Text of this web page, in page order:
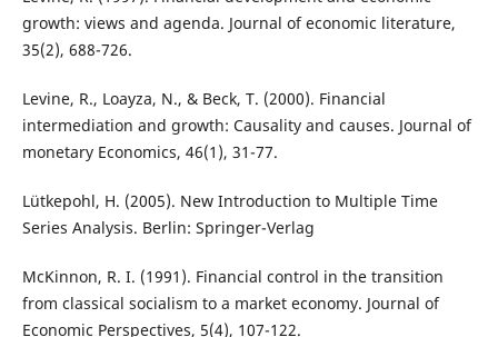
growth: views and agenda. Journal of economic literature,
35(2), 688-726.
Levine, R., Loayza, N., & Beck, T. (2000). Financial
intermediation and growth: Causality and causes. Journal of
monetary Economics, 46(1), 31-77.
Lütkepohl, H. (2005). New Introduction to Multiple Time
Series Analysis. Berlin: Springer-Verlag
McKinnon, R. I. (1991). Financial control in the transition
from classical socialism to a market economy. Journal of
Economic Perspectives, 5(4), 107-122.